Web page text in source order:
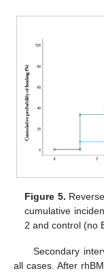
Figure 5.
cumulative
2 and control (no
Secondary
all cases. After